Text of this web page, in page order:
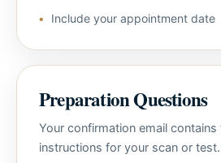
Include your appointment date
Preparation Questions
Your confirmation email
instructions for your scan or test.